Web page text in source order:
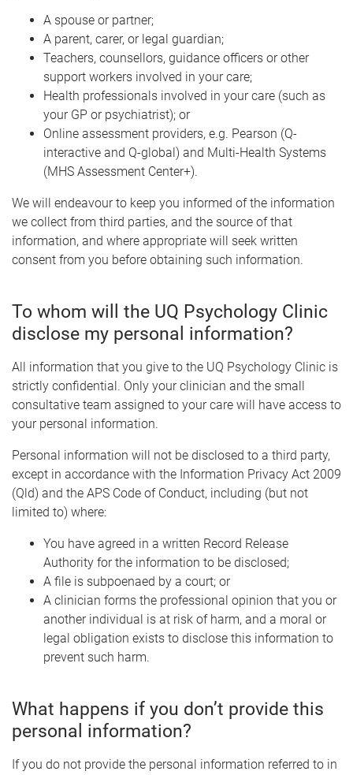
A spouse or partner;
A parent, carer, or legal guardian;
Teachers, counsellors, guidance officers or other
support workers involved in your care;
Health professionals involved in your care (such as
your GP or psychiatrist); or
Online assessment providers, e.g. Pearson (Q-
interactive and Q-global) and Multi-Health Systems
(MHS Assessment Center+).
We will endeavour to keep you informed of the information
we collect from third parties, and the source of that
information, and where appropriate will seek written
consent from you before obtaining such information.
To whom will the UQ Psychology Clinic
disclose my personal information?
All information that you give to the UQ Psychology Clinic is
strictly confidential. Only your clinician and the small
consultative team assigned to your care will have access to
your personal information.
Personal information will not be disclosed to a third party,
except in accordance with the Information Privacy Act 2009
(Qld) and the APS Code of Conduct, including (but not
limited to) where:
You have agreed in a written Record Release
Authority for the information to be disclosed;
A file is subpoenaed by a court; or
A clinician forms the professional opinion that you or
another individual is at risk of harm, and a moral or
legal obligation exists to disclose this information to
prevent such harm.
What happens if you don’t provide this
personal information?
If you do not provide the personal information referred to in